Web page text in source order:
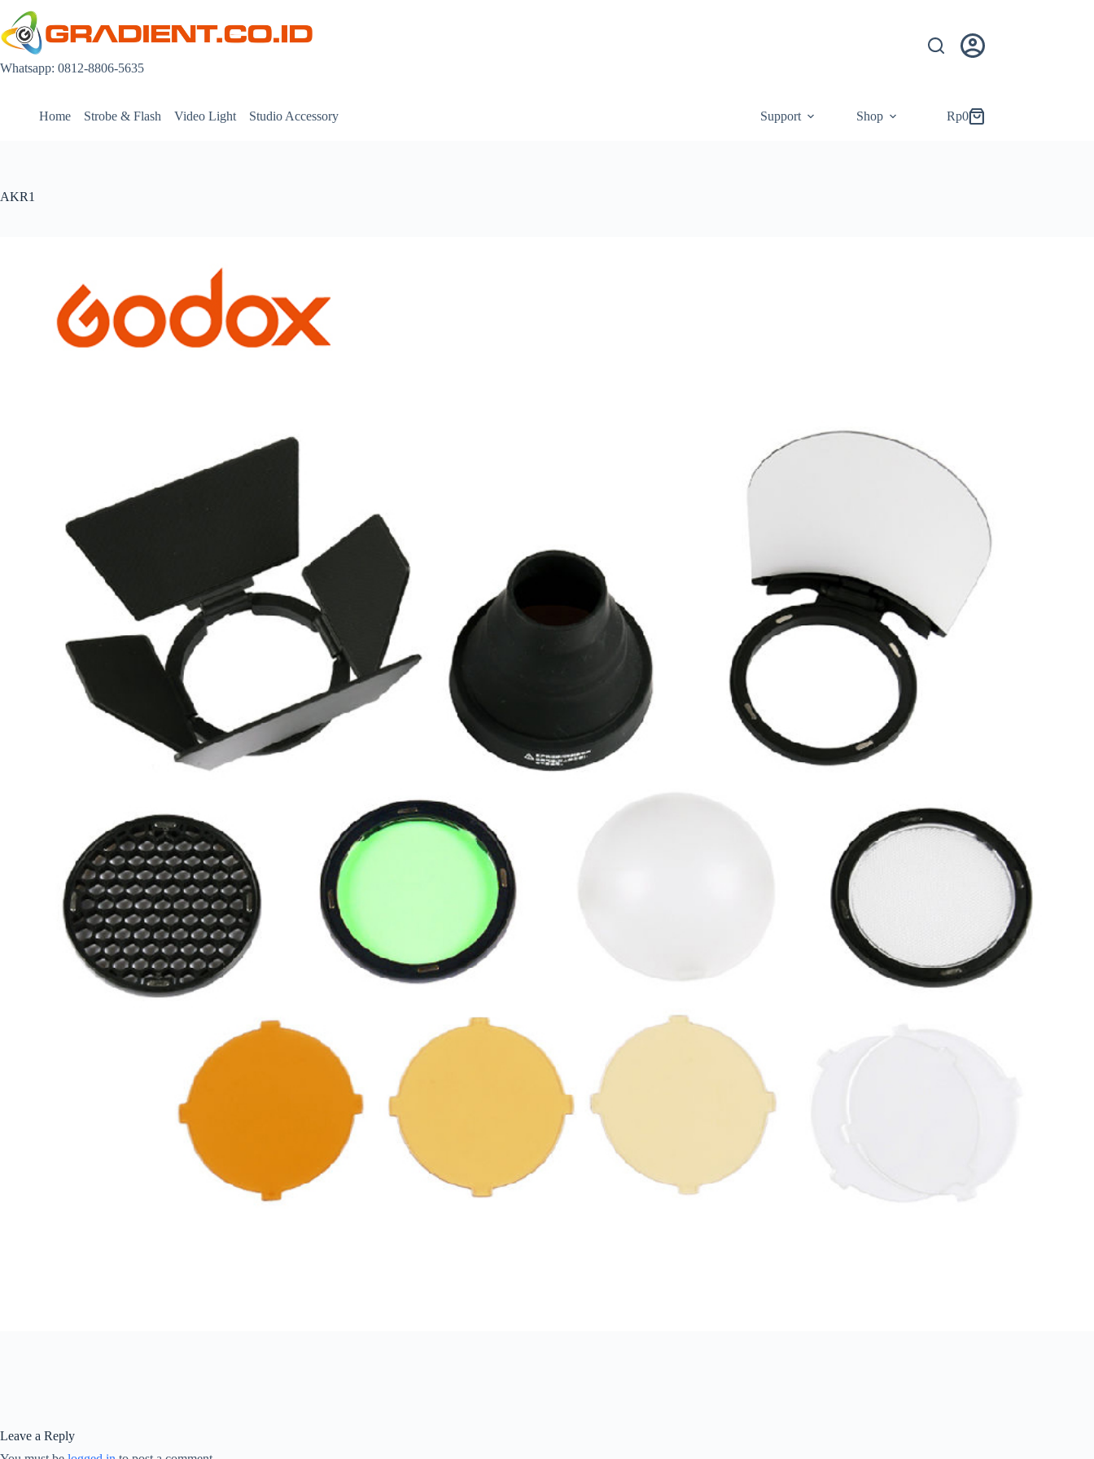
content
Whatsapp: 0812-8806-5635
Home Strobe & Flash Video Light Studio Accessory Support Shop
Shopping
Rp0
AKR1
Leave a Reply